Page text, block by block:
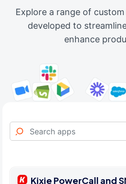
Explore a range of
developed to
enhance
Kixie PowerCall and